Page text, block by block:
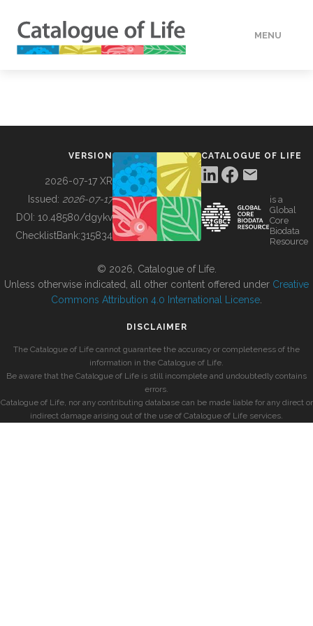
MENU
BUILDING COL
VERSION
2026-07-17 XR
Issued: 2026-07-17
DOI: 10.48580/dgykv
ChecklistBank:315834
CATALOGUE OF LIFE
is a
Global
Core
Biodata
Resource
© 2026, Catalogue of Life.
Unless otherwise indicated, all other content offered under Creative
Commons Attribution 4.0 International License
DISCLAIMER
The Catalogue of Life cannot guarantee the accuracy or completeness of the
information in the Catalogue of Life.
Be aware that the Catalogue of Life is still incomplete and undoubtedly contains
errors.
Catalogue of Life, nor any contributing database can be made liable for any direct or
indirect damage arising out of the use of Catalogue of Life services.